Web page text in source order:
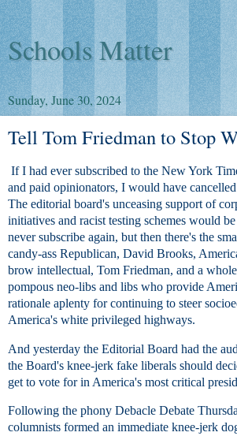
Schools Matter
Sunday, June 30, 2024
Tell Tom Friedman to Stop
If I had ever subscribed to the New York
and paid opinionators, I would have
The editorial board's unceasing support of
initiatives and racist testing schemes would
never subscribe again, but then there's the
candy-ass Republican, David Brooks,
brow intellectual, Tom Friedman, and a
pompous neo-libs and libs who provide
rationale aplenty for continuing to steer
America's white privileged highways.
And yesterday the Editorial Board had the
the Board's knee-jerk fake liberals should
get to vote for in America's most critical
Following the phony Debacle Debate
columnists formed an immediate knee-jerk